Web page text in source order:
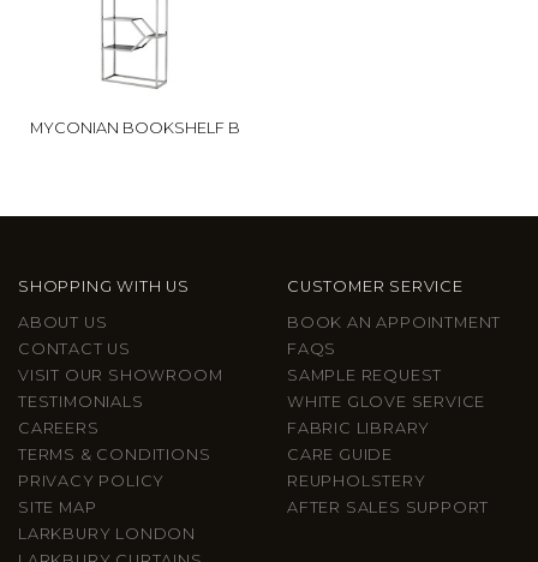
MYCONIAN BOOKSHELF B
SHOPPING WITH US
ABOUT US
CONTACT US
VISIT OUR SHOWROOM
TESTIMONIALS
CAREERS
TERMS & CONDITIONS
PRIVACY POLICY
SITE MAP
LARKBURY LONDON
CUSTOMER SERVICE
BOOK AN APPOINTMENT
FAQS
SAMPLE REQUEST
WHITE GLOVE SERVICE
FABRIC LIBRARY
CARE GUIDE
REUPHOLSTERY
AFTER SALES SUPPORT